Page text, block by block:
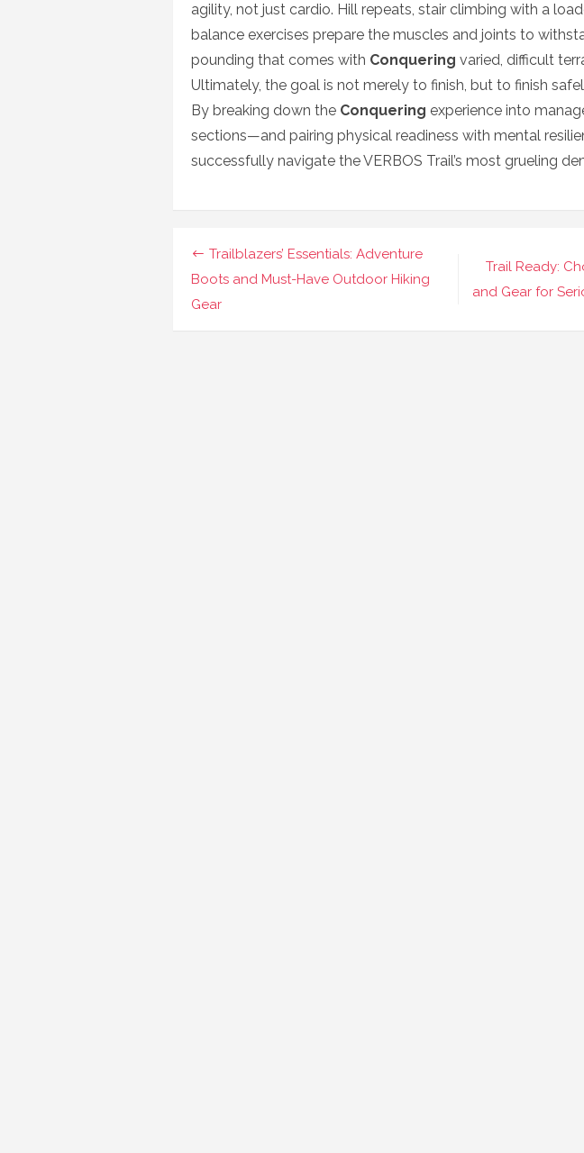
agility, not just cardio. Hill repeats, stair climbing with a
balance exercises prepare the muscles and joints to
pounding that comes with Conquering varied, difficult
Ultimately, the goal is not merely to finish, but to finish
By breaking down the Conquering experience into
sections—and pairing physical readiness with mental
successfully navigate the VERBOS Trail’s most grueling
Navigasi
pos
Trail Ready:
and Gear for
Trailblazers’ Essentials: Adventure
Boots and Must-Have Outdoor Hiking
Gear